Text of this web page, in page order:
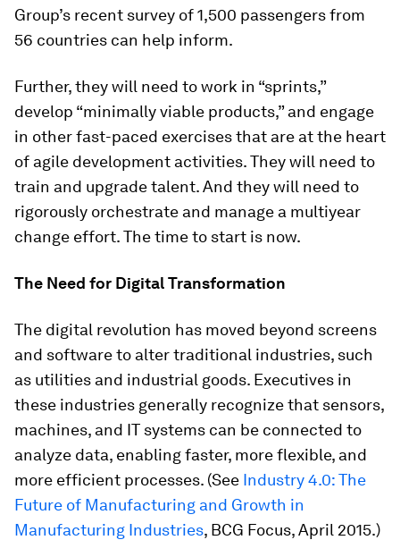
Group’s recent survey of 1,500 passengers from
56 countries can help inform.
Further, they will need to work in “sprints,”
develop “minimally viable products,” and engage
in other fast-paced exercises that are at the heart
of agile development activities. They will need to
train and upgrade talent. And they will need to
rigorously orchestrate and manage a multiyear
change effort. The time to start is now.
The Need for Digital Transformation
The digital revolution has moved beyond screens
and software to alter traditional industries, such
as utilities and industrial goods. Executives in
these industries generally recognize that sensors,
machines, and IT systems can be connected to
analyze data, enabling faster, more flexible, and
more efficient processes. (See Industry 4.0: The
Future of Manufacturing and Growth in
Manufacturing Industries, BCG Focus, April 2015.)